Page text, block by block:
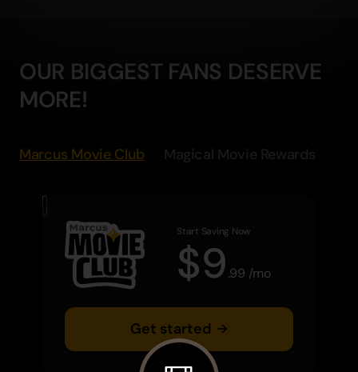
OUR BIGGEST FANS DESERVE
MORE!
Marcus Movie Club Magical Movie Rewards
Start Saving Now
$9.99 /mo
Get started